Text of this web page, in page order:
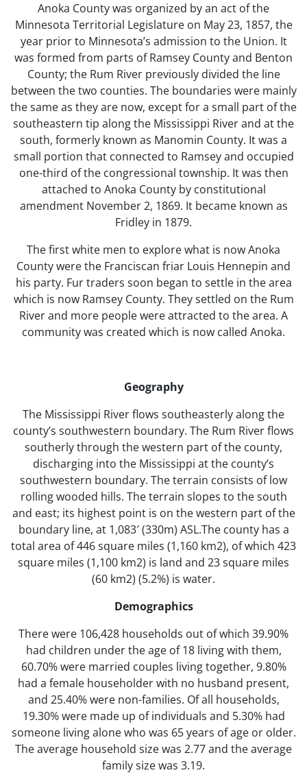
Anoka County was organized by an act of the
Minnesota Territorial Legislature on May 23, 1857, the
year prior to Minnesota’s admission to the Union. It
was formed from parts of Ramsey County and Benton
County; the Rum River previously divided the line
between the two counties. The boundaries were mainly
the same as they are now, except for a small part of the
southeastern tip along the Mississippi River and at the
south, formerly known as Manomin County. It was a
small portion that connected to Ramsey and occupied
one-third of the congressional township. It was then
attached to Anoka County by constitutional
amendment November 2, 1869. It became known as
Fridley in 1879.
The first white men to explore what is now Anoka
County were the Franciscan friar Louis Hennepin and
his party. Fur traders soon began to settle in the area
which is now Ramsey County. They settled on the Rum
River and more people were attracted to the area. A
community was created which is now called Anoka.
Geography
The Mississippi River flows southeasterly along the
county’s southwestern boundary. The Rum River flows
southerly through the western part of the county,
discharging into the Mississippi at the county’s
southwestern boundary. The terrain consists of low
rolling wooded hills. The terrain slopes to the south
and east; its highest point is on the western part of the
boundary line, at 1,083′ (330m) ASL.The county has a
total area of 446 square miles (1,160 km2), of which 423
square miles (1,100 km2) is land and 23 square miles
(60 km2) (5.2%) is water.
Demographics
There were 106,428 households out of which 39.90%
had children under the age of 18 living with them,
60.70% were married couples living together, 9.80%
had a female householder with no husband present,
and 25.40% were non-families. Of all households,
19.30% were made up of individuals and 5.30% had
someone living alone who was 65 years of age or older.
The average household size was 2.77 and the average
family size was 3.19.